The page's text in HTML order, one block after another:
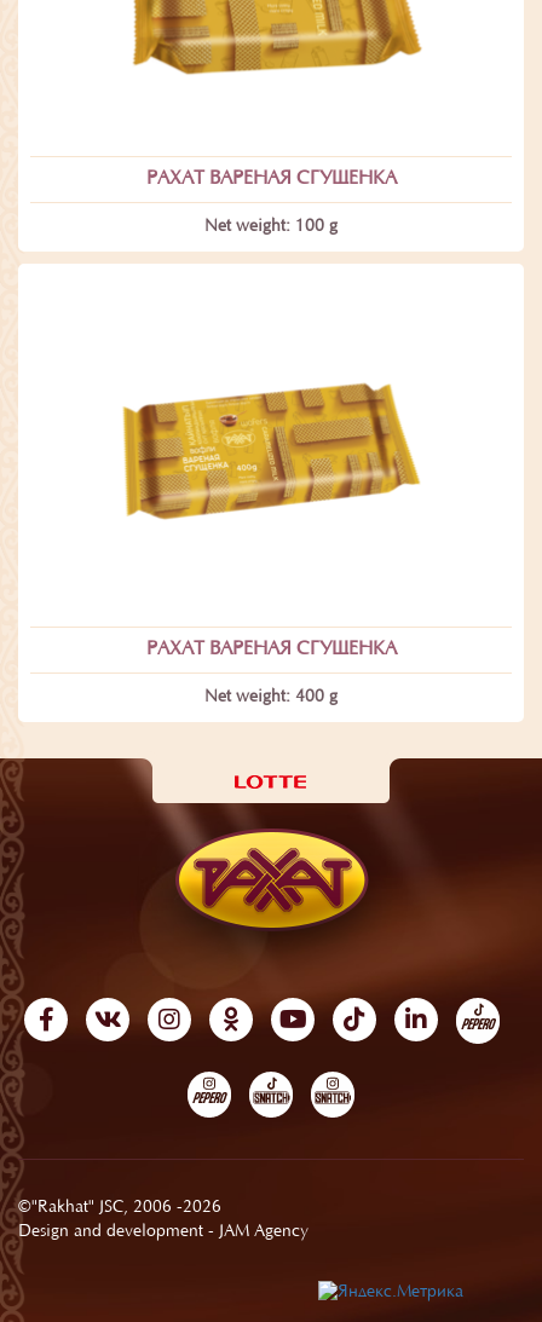
РАХАТ ВАРЕНАЯ СГУЩЕНКА
Net weight: 100 g
РАХАТ ВАРЕНАЯ СГУЩЕНКА
Net weight: 400 g
©"Rakhat" JSC, 2006 -2026
Design and development - JAM Agency